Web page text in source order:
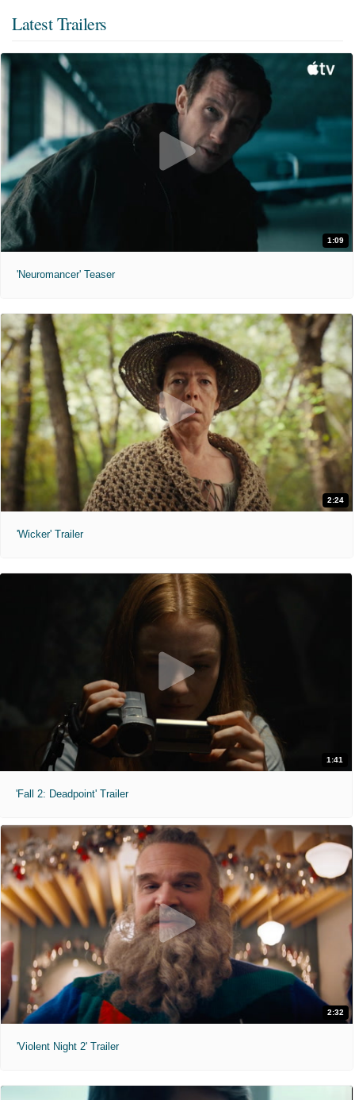
Latest Trailers
1:09
'Neuromancer' Teaser
2:24
'Wicker' Trailer
1:41
'Fall 2: Deadpoint' Trailer
2:32
'Violent Night 2' Trailer